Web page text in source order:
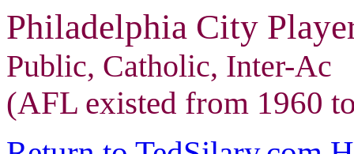
Philadelphia City
Public, Catholic, Inter-Ac
(AFL existed from 1960